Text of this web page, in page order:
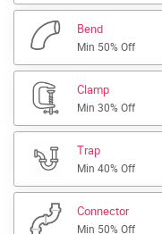
Bend
Min 50% Off
Clamp
Min 30% Off
Trap
Min 40% Off
Connector
Min 50% Off